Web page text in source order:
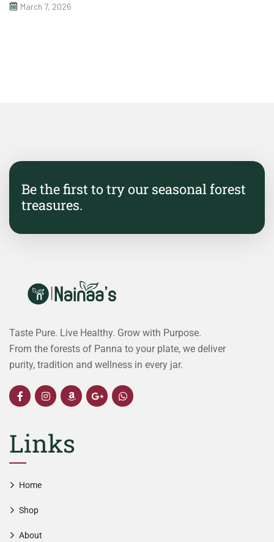
March 7, 2026
Be the first to try our seasonal forest
treasures.
Taste Pure. Live Healthy. Grow with Purpose.
From the forests of Panna to your plate, we deliver
purity, tradition and wellness in every jar.
Links
Home
Shop
About